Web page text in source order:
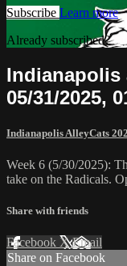
Subscribe Learn more
Already subscribed?
Indianapolis
05/31/2025,
Indianapolis AlleyCats
Week 6 (5/30/2025):
take on the Radicals.
Share with friends
Facebook XEmail
Share on Facebook